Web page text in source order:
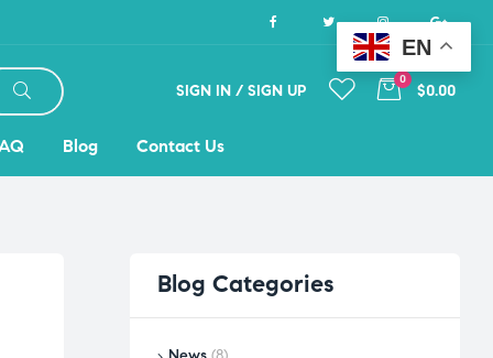
SIGN IN / SIGN UP
0
$0.00
Blog Contact Us
Blog Categories
EN